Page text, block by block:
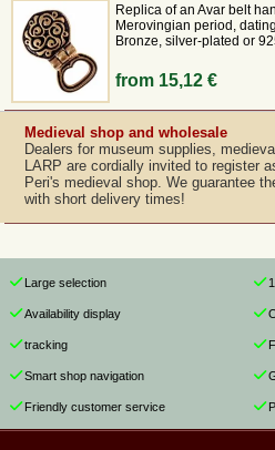
Replica of an Avar belt
Merovingian period,
Bronze, silver-plated or
from 15,12 €
Medieval shop and wholesale
Dealers for museum supplies,
LARP are cordially invited to register
Peri's medieval shop. We guarantee
with short delivery times!
Large selection
Availability display
tracking
Smart shop navigation
Friendly customer service